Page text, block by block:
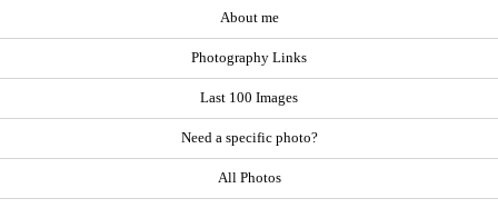
About me
Photography Links
Last 100 Images
Need a specific photo?
All Photos